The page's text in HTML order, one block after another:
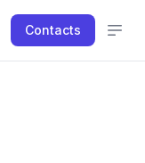
Contacts